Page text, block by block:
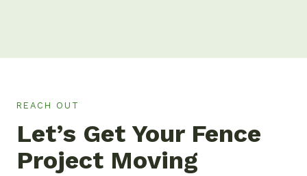
REACH OUT
Let’s Get Your Fence
Project Moving